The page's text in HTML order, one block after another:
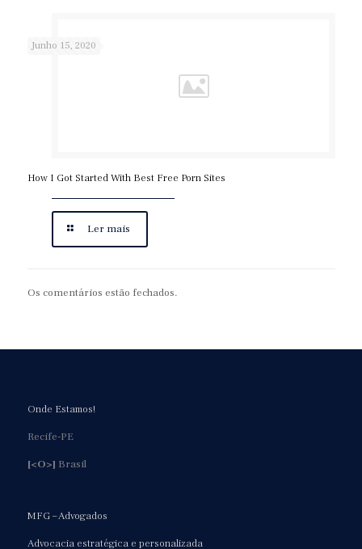
Junho 15, 2020
How I Got Started With Best Free Porn Sites
Ler mais
Os comentários estão fechados.
Onde Estamos!
Recife-PE
[<O>] Brasil
MFG – Advogados
Advocacia estratégica e personalizada